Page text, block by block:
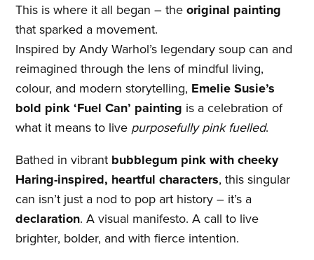
This is where it all began – theoriginal painting
that sparked a movement.
Inspired by Andy Warhol’s legendary soup can and
reimagined through the lens of mindful living,
colour, and modern storytelling, Emelie Susie’s
bold pink ‘Fuel Can’ painting is a celebration of
what it means to live purposefully pink fuelled.
Bathed in vibrant bubblegum pink with cheeky
Haring-inspired, heartful characters, this singular
can isn’t just a nod to pop art history – it’s a
declaration. A visual manifesto. A call to live
brighter, bolder, and with fierce intention.